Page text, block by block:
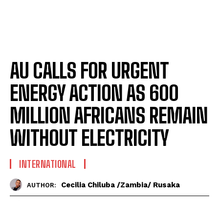
AU CALLS FOR URGENT
ENERGY ACTION AS 600
MILLION AFRICANS REMAIN
WITHOUT ELECTRICITY
INTERNATIONAL
AUTHOR: Cecilia Chiluba /Zambia/ Rusaka